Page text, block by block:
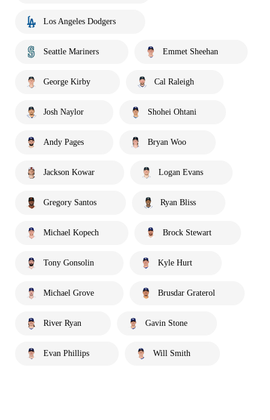
Los Angeles Dodgers
Seattle Mariners Emmet Sheehan
George Kirby Cal Raleigh
Josh Naylor Shohei Ohtani
Andy Pages Bryan Woo
Jackson Kowar Logan Evans
Gregory Santos Ryan Bliss
Michael Kopech Brock Stewart
Tony Gonsolin Kyle Hurt
Michael Grove Brusdar Graterol
River Ryan Gavin Stone
Evan Phillips Will Smith